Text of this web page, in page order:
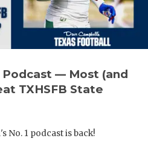
Podcast — Most (and
TXHSFB State
No. 1 podcast is back!